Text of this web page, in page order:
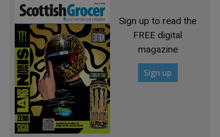
Sign up to read the
FREE digital
magazine
Sign up